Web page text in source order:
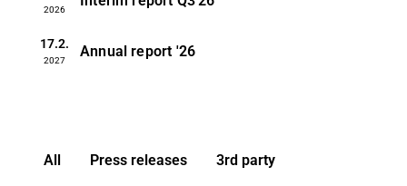
2026
17.2.
2027
Annual report '26
All Press releases 3rd party